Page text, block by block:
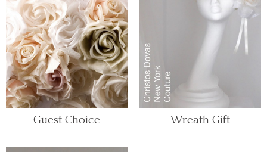
Guest Choice Wreath Gift